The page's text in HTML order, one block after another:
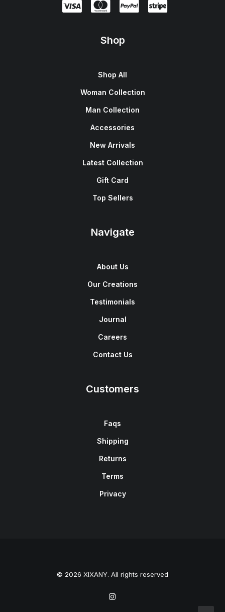
Shop
Shop All
Woman Collection
Man Collection
Accessories
New Arrivals
Latest Collection
Gift Card
Top Sellers
Navigate
About Us
Our Creations
Testimonials
Journal
Careers
Contact Us
Customers
Faqs
Shipping
Returns
Terms
Privacy
© 2026 XIXANY. All rights reserved